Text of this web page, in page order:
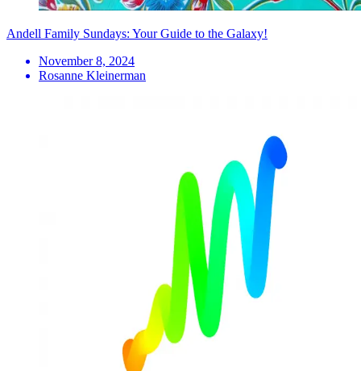
Andell Family Sundays: Your Guide to the Galaxy!
November 8, 2024
Rosanne Kleinerman